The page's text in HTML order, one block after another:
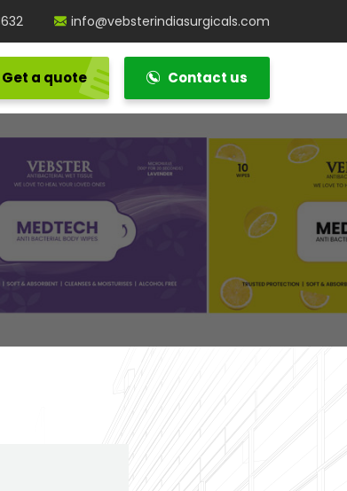
info@vebsterindiasurgicals.com
Get a quote Contact us